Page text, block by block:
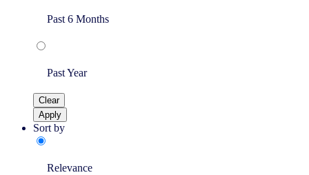
Past 6 Months
Past Year
Clear
Apply
Sort by
Relevance